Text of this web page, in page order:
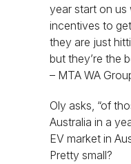
year start on
incentives to
they are just
but they’re the
– MTA WA
Oly asks, “of
Australia in a
EV market in
Pretty small?